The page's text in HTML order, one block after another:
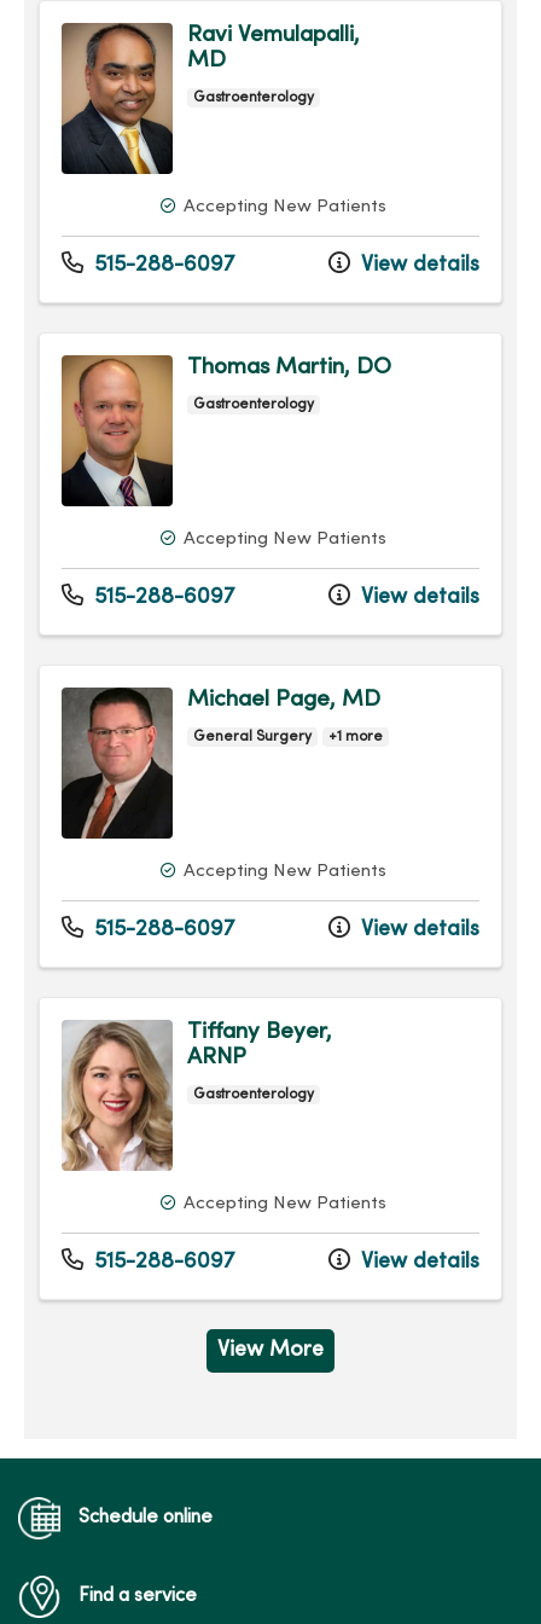
Ravi Vemulapalli,
MD
Gastroenterology
Accepting New Patients
515-288-6097 View details
Thomas Martin, DO
Gastroenterology
Accepting New Patients
515-288-6097 View details
Michael Page, MD
General Surgery +1 more
Accepting New Patients
515-288-6097 View details
Tiffany Beyer,
ARNP
Gastroenterology
Accepting New Patients
515-288-6097 View details
View More
Schedule online
Find a service